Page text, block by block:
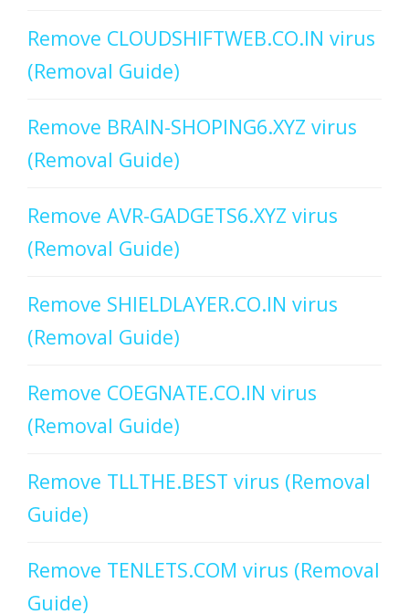
Remove CLOUDSHIFTWEB.CO.IN virus
(Removal Guide)
Remove BRAIN-SHOPING6.XYZ virus
(Removal Guide)
Remove AVR-GADGETS6.XYZ virus
(Removal Guide)
Remove SHIELDLAYER.CO.IN virus
(Removal Guide)
Remove COEGNATE.CO.IN virus
(Removal Guide)
Remove TLLTHE.BEST virus (Removal
Guide)
Remove TENLETS.COM virus (Removal
Guide)